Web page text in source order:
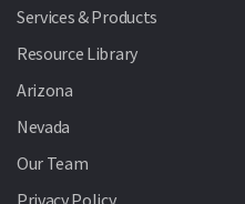
Services & Products
Resource Library
Arizona
Nevada
Our Team